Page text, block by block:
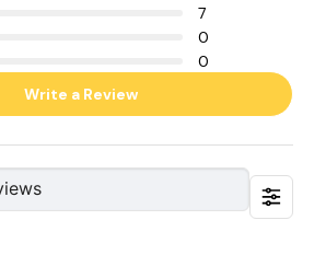
7
0
0
Write a Review